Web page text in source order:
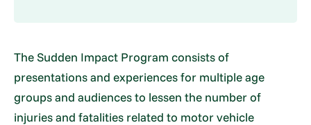
The Sudden Impact Program consists of
presentations and experiences for multiple age
groups and audiences to lessen the number of
injuries and fatalities related to motor vehicle